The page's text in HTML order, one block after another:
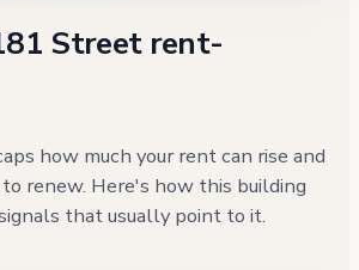
Street rent-
how much your rent can rise and
renew. Here's how this building
that usually point to it.